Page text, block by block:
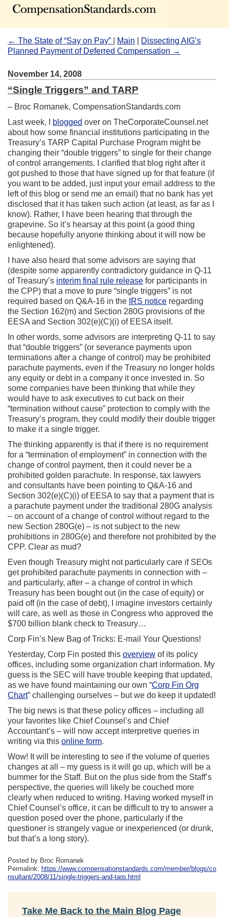
← The State of “Say on Pay” Main
Dissecting AIG’s
Planned Payment of Deferred Compensation →
November 14, 2008
“Single Triggers” and TARP
– Broc Romanek, CompensationStandards.com
Last week, I
blogged over on TheCorporateCounsel.net
about how some financial institutions participating in the
Treasury’s TARP Capital Purchase Program might be
changing their “double triggers” to single for their change
of control arrangements. I clarified that blog right after it
got pushed to those that have signed up for that feature (if
you want to be added, just input your email address to the
left of this blog or send me an email) that no bank has yet
disclosed that it has taken such action (at least, as far as I
know). Rather, I have been hearing that through the
grapevine. So it’s hearsay at this point (a good thing
because hopefully anyone thinking about it will now be
enlightened).
I have also heard that some advisors are saying that
(despite some apparently contradictory guidance in Q-11
of Treasury’s interim final rule release for participants in
the CPP) that a move to pure “single triggers” is not
required based on Q&A-16 in the IRS notice regarding
the Section 162(m) and Section 280G provisions of the
EESA and Section 302(e)(C)(i) of EESA itself.
In other words, some advisors are interpreting Q-11 to say
that “double triggers” (or severance payments upon
terminations after a change of control) may be prohibited
parachute payments, even if the Treasury no longer holds
any equity or debt in a company it once invested in. So
some companies have been thinking that while they
would have to ask executives to cut back on their
“termination without cause” protection to comply with the
Treasury’s program, they could modify their double trigger
to make it a single trigger.
The thinking apparently is that if there is no requirement
for a “termination of employment” in connection with the
change of control payment, then it could never be a
prohibited golden parachute. In response, tax lawyers
and consultants have been pointing to Q&A-16 and
Section 302(e)(C)(i) of EESA to say that a payment that is
a parachute payment under the traditional 280G analysis
– on account of a change of control without regard to the
new Section 280G(e) – is not subject to the new
prohibitions in 280G(e) and therefore not prohibited by the
CPP. Clear as mud?
Even though Treasury might not particularly care if SEOs
get prohibited parachute payments in connection with –
and particularly, after – a change of control in which
Treasury has been bought out (in the case of equity) or
paid off (in the case of debt), I imagine investors certainly
will care, as well as those in Congress who approved the
$700 billion blank check to Treasury…
Corp Fin’s New Bag of Tricks: E-mail Your Questions!
Yesterday, Corp Fin posted this overview of its policy
offices, including some organization chart information. My
guess is the SEC will have trouble keeping that updated,
as we have found maintaining our own “Corp Fin Org
Chart” challenging ourselves – but we do keep it updated!
The big news is that these policy offices – including all
your favorites like Chief Counsel’s and Chief
Accountant’s – will now accept interpretive queries in
writing via this online form.
Wow! It will be interesting to see if the volume of queries
changes at all – my guess is it will go up, which will be a
bummer for the Staff. But on the plus side from the Staff’s
perspective, the queries will likely be couched more
clearly when reduced to writing. Having worked myself in
Chief Counsel’s office, it can be difficult to try to answer a
question posed over the phone, particularly if the
questioner is strangely vague or inexperienced (or drunk,
but that’s a long story).
Posted by Broc Romanek
Permalink: https://www.compensationstandards.com/member/blogs/co
nsultant/2008/11/single-triggers-and-tarp.html
Take Me Back to the Main Blog Page